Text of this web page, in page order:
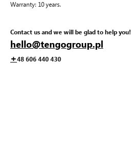
Warranty: 10 years.
Contact us and we will be glad to help you!
hello@tengogroup.pl
+48 606 440 430